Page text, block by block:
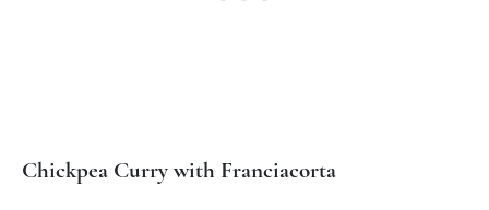
Chickpea Curry with Franciacorta